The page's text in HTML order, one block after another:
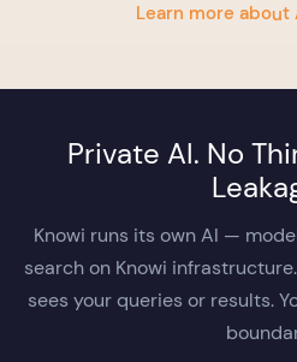
Learn more about
Private AI. No
Knowi runs its own AI —
search on Knowi
sees your queries or results.